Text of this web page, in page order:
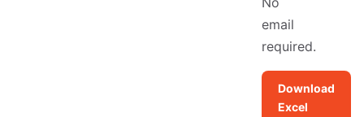
email
required.
Download
Excel